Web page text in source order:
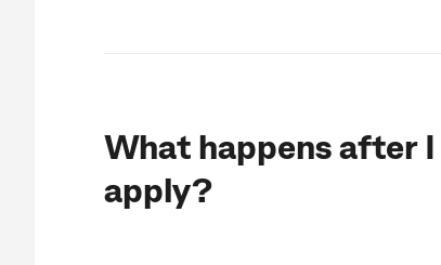
What happens after I
apply?